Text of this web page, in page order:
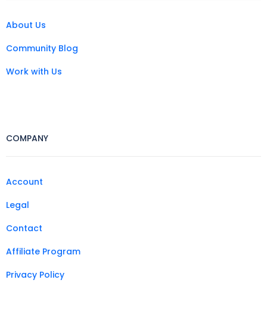
About Us
Community Blog
Work with Us
COMPANY
Account
Legal
Contact
Affiliate Program
Privacy Policy